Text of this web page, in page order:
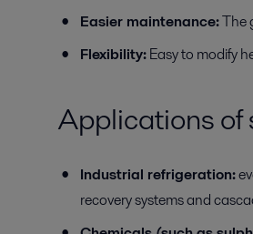
Easier maintenance:The
Flexibility:Easy to modify
Applications of
Industrial refrigeration:
recovery systems and